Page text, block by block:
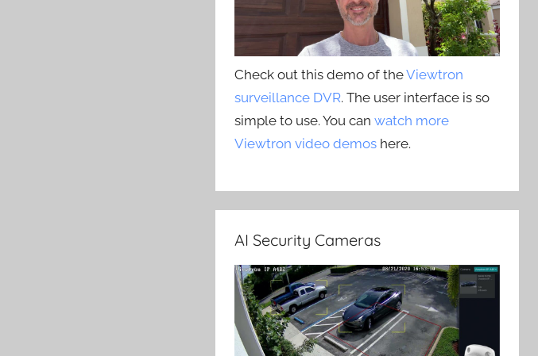
Check out this demo of theViewtron
surveillance DVR. The user interface is so
simple to use. You canwatch more
Viewtron video demos here.
AI Security Cameras